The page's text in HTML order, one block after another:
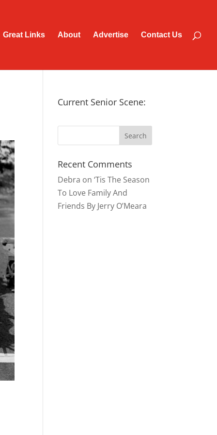
Great Links About Advertise Contact Us
Current Senior Scene:
Recent Comments
Debra on‘Tis The Season
To Love Family And
Friends By Jerry O’Meara